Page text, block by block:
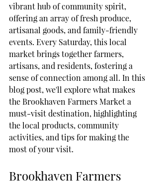
vibrant hub of community spirit,
offering an array of fresh produce,
artisanal goods, and family-friendly
events. Every Saturday, this local
market brings together farmers,
artisans, and residents, fostering a
sense of connection among all. In this
blog post, we'll explore what makes
the Brookhaven Farmers Market a
must-visit destination, highlighting
the local products, community
activities, and tips for making the
most of your visit.
Brookhaven Farmers